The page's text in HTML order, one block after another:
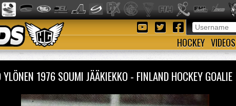
HOCKEY VIDEOS
YLÖNEN 1976 SOUMI JÄÄKIEKKO - FINLAND HOCKEY GOALIE